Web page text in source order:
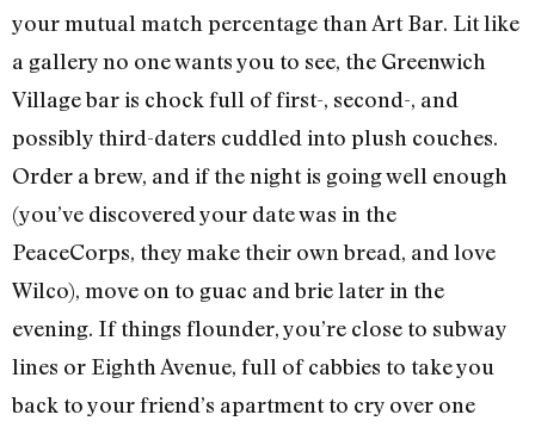
your mutual match percentage than Art Bar. Lit like
a gallery no one wants you to see, the Greenwich
Village bar is chock full of first-, second-, and
possibly third-daters cuddled into plush couches.
Order a brew, and if the night is going well enough
(you’ve discovered your date was in the
PeaceCorps, they make their own bread, and love
Wilco), move on to guac and brie later in the
evening. If things flounder, you’re close to subway
lines or Eighth Avenue, full of cabbies to take you
back to your friend’s apartment to cry over one